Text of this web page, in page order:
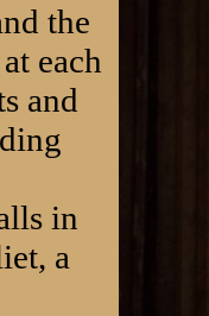
the
each
and
in
a